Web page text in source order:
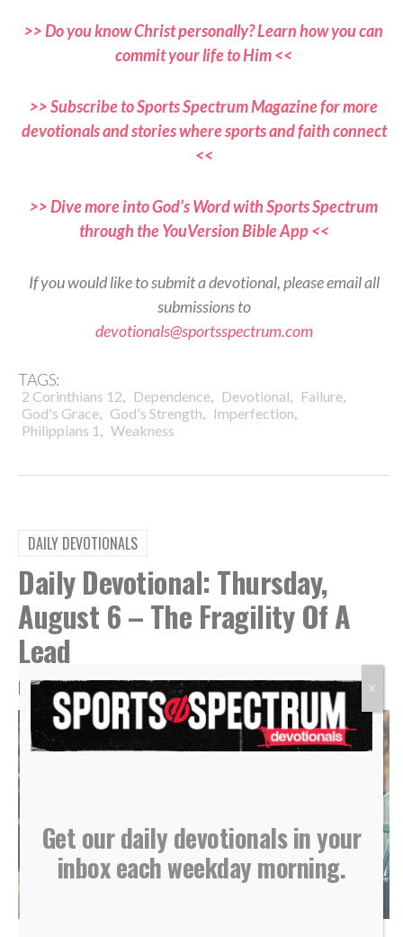
>> Do you know Christ personally? Learn how you can
commit your life to Him <<
>> Subscribe to Sports Spectrum Magazine for more
devotionals and stories where sports and faith connect
<<
>> Dive more into God’s Word with Sports Spectrum
through the YouVersion Bible App <<
If you would like to submit a devotional, please email all
submissions to
devotionals@sportsspectrum.com
TAGS:
2 Corinthians 12, Dependence, Devotional, Failure,
God's Grace, God's Strength, Imperfection,
Philippians 1 , Weakness
DAILY DEVOTIONALS
Daily Devotional: Thursday,
August 6 – The Fragility Of A
Lead
BySports SpectrumAug 6, 2026
Get our daily devotionals in your
inbox each weekday morning.
X